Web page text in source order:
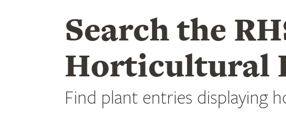
Search the
Horticultural
Find plant entries displaying